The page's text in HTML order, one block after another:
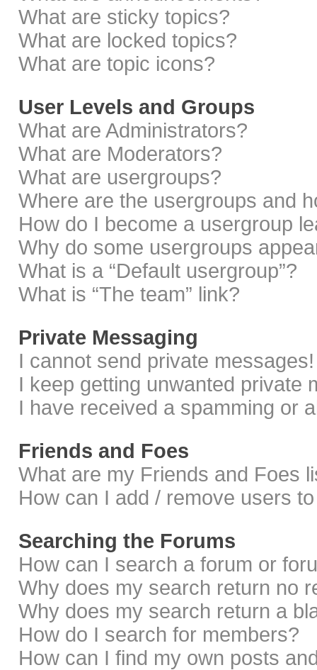
What are sticky topics?
What are locked topics?
What are topic icons?
User Levels and Groups
What are Administrators?
What are Moderators?
What are usergroups?
Where are the usergroups and
How do I become a usergroup
Why do some usergroups
What is a “Default usergroup”?
What is “The team” link?
Private Messaging
I cannot send private messages!
I keep getting unwanted private
I have received a spamming or
Friends and Foes
What are my Friends and Foes
How can I add / remove users
Searching the Forums
How can I search a forum or
Why does my search return no
Why does my search return a
How do I search for members?
How can I find my own posts